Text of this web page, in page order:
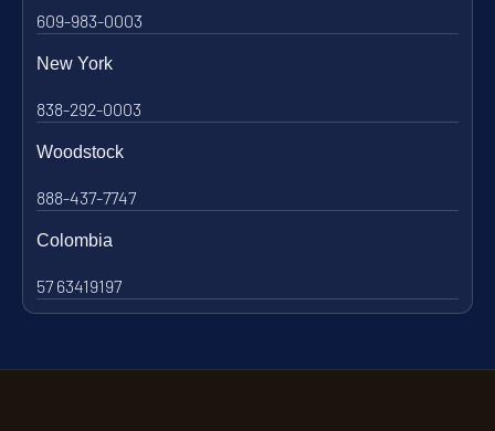
609-983-0003
New York
838-292-0003
Woodstock
888-437-7747
Colombia
57 63419197